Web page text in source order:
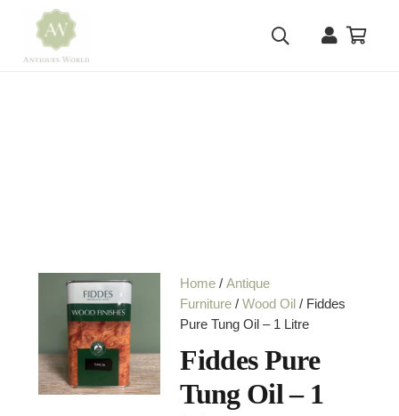
Home /Antique
Furniture /Wood Oil / Fiddes
Pure Tung Oil – 1 Litre
Fiddes Pure
Tung Oil – 1